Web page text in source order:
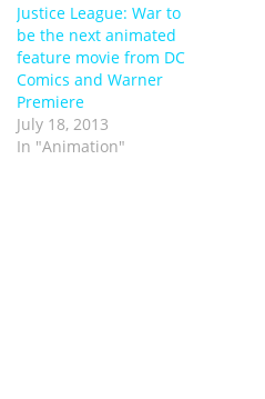
Justice League: War to
be the next animated
feature movie from DC
Comics and Warner
Premiere
July 18, 2013
In "Animation"